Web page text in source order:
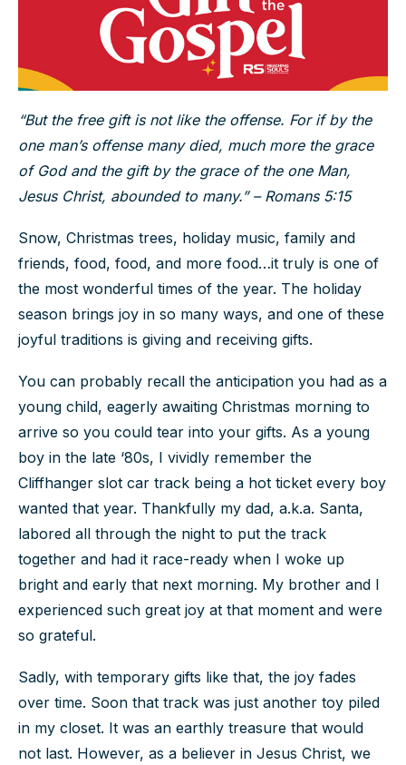
“But the free gift is not like the offense. For if by the
one man’s offense many died, much more the grace
of God and the gift by the grace of the one Man,
Jesus Christ, abounded to many.” – Romans 5:15
Snow, Christmas trees, holiday music, family and
friends, food, food, and more food…it truly is one of
the most wonderful times of the year. The holiday
season brings joy in so many ways, and one of these
joyful traditions is giving and receiving gifts.
You can probably recall the anticipation you had as a
young child, eagerly awaiting Christmas morning to
arrive so you could tear into your gifts. As a young
boy in the late ‘80s, I vividly remember the
Cliffhanger slot car track being a hot ticket every boy
wanted that year. Thankfully my dad, a.k.a. Santa,
labored all through the night to put the track
together and had it race-ready when I woke up
bright and early that next morning. My brother and I
experienced such great joy at that moment and were
so grateful.
Sadly, with temporary gifts like that, the joy fades
over time. Soon that track was just another toy piled
in my closet. It was an earthly treasure that would
not last. However, as a believer in Jesus Christ, we